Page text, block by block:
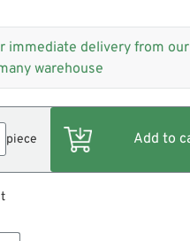
immediate delivery from our
warehouse
piece